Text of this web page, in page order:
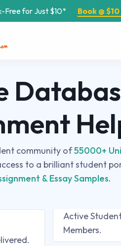
Free for Just $10* Book @
community of55000+
to a brilliant student
& Essay Samples.
Active
Members.